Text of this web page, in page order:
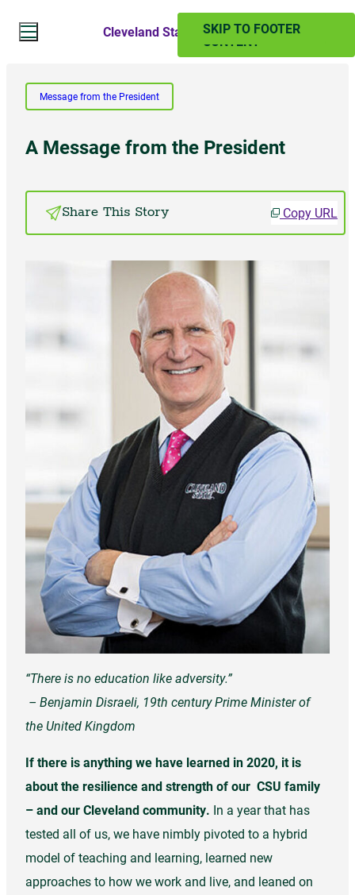
SKIP TO MAIN
CONTENT
SKIP TO FOOTER
Cleveland State Magazine
SUMMER 2024
PAST ISSUES
Message from the President
A Message from the President
Share This Story Copy URL
“There is no education like adversity.”
– Benjamin Disraeli, 19th century Prime Minister of
the United Kingdom
If there is anything we have learned in 2020, it is
about the resilience and strength of our CSU family
– and our Cleveland community. In a year that has
tested all of us, we have nimbly pivoted to a hybrid
model of teaching and learning, learned new
approaches to how we work and live, and leaned on